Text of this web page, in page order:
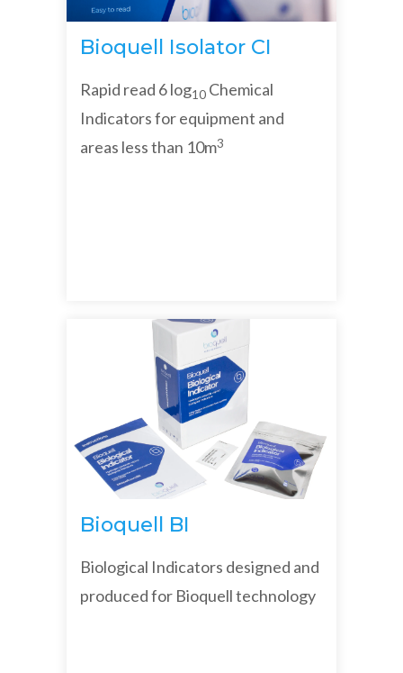
Bioquell Isolator CI
Rapid read 6 log10 Chemical
Indicators for equipment and
areas less than 10m3
Bioquell BI
Biological Indicators designed and
produced for Bioquell technology